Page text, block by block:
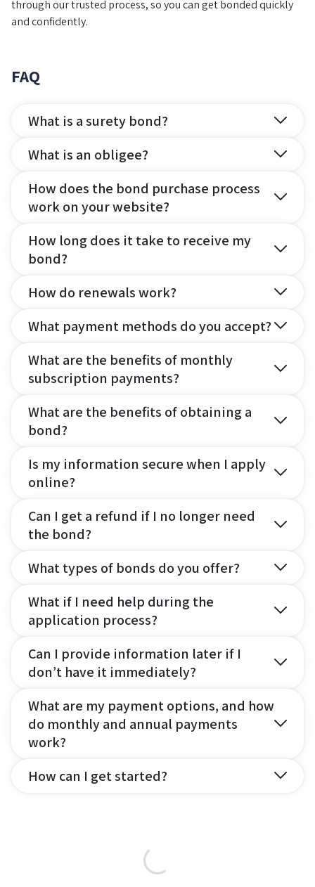
through our trusted process, so you can get bonded quickly
and confidently.
FAQ
What is a surety bond?
What is an obligee?
How does the bond purchase process
work on your website?
How long does it take to receive my
bond?
How do renewals work?
What payment methods do you accept?
What are the benefits of monthly
subscription payments?
What are the benefits of obtaining a
bond?
Is my information secure when I apply
online?
Can I get a refund if I no longer need
the bond?
What types of bonds do you offer?
What if I need help during the
application process?
Can I provide information later if I
don’t have it immediately?
What are my payment options, and how
do monthly and annual payments
work?
How can I get started?